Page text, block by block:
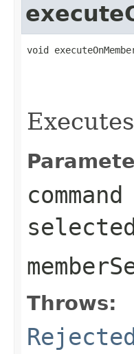
void
command
Throws: